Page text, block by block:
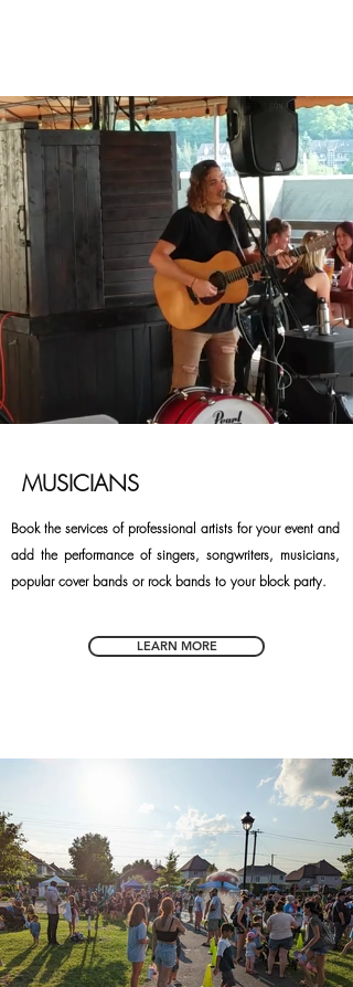
MUSICIANS
Book the services of professional artists for your event and
add the performance of singers, songwriters, musicians,
popular cover bands or rock bands to your block party.
LEARN MORE